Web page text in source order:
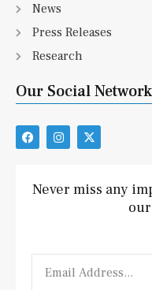
News
Press Releases
Research
Our Social
F
a
b
o
I
n
a
g
X
-
i
t
Never miss any